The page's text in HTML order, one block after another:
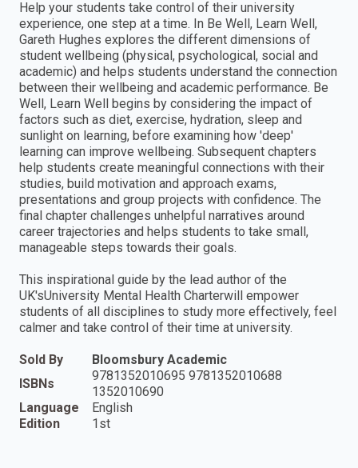
Help your students take control of their university
experience, one step at a time. In Be Well, Learn Well,
Gareth Hughes explores the different dimensions of
student wellbeing (physical, psychological, social and
academic) and helps students understand the connection
between their wellbeing and academic performance. Be
Well, Learn Well begins by considering the impact of
factors such as diet, exercise, hydration, sleep and
sunlight on learning, before examining how 'deep'
learning can improve wellbeing. Subsequent chapters
help students create meaningful connections with their
studies, build motivation and approach exams,
presentations and group projects with confidence. The
final chapter challenges unhelpful narratives around
career trajectories and helps students to take small,
manageable steps towards their goals.
This inspirational guide by the lead author of the
UK'sUniversity Mental Health Charterwill empower
students of all disciplines to study more effectively, feel
calmer and take control of their time at university.
Sold By
Bloomsbury Academic
ISBNs
9781352010695 9781352010688
1352010690
Language
English
Edition
1st